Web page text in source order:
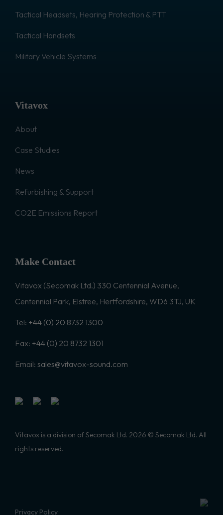
Tactical Headsets, Hearing Protection & PTT
Tactical Handsets
Military Vehicle Systems
Vitavox
About
Case Studies
News
Refurbishing & Support
CO2E Emissions Report
Make Contact
Vitavox (Secomak Ltd.) 330 Centennial Avenue,
Centennial Park, Elstree, Hertfordshire, WD6 3TJ, UK
Tel: +44 (0) 20 8732 1300
Fax: +44 (0) 20 8732 1301
Email: sales@vitavox-sound.com
Vitavox is a division of Secomak Ltd. 2026 © Secomak Ltd. All
rights reserved.
Privacy Policy